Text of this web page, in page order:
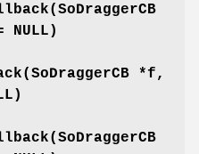
(SoDraggerCB
(SoDraggerCB *f,
(SoDraggerCB